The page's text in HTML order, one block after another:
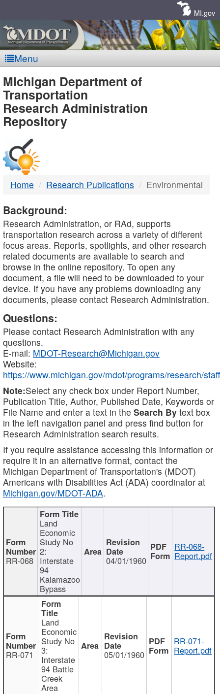
MI.gov
Menu
MDOT
-
DTMB
Michigan Department of
Transportation
Research Administration
Repository
Home Research Publications Environmental
Background:
Research Administration, or RAd, supports
transportation research across a variety of different
focus areas. Reports, spotlights, and other research
related documents are available to search and
browse in the online repository. To open any
document, a file will need to be downloaded to your
device. If you have any problems downloading any
documents, please contact Research Administration.
Questions:
Please contact Research Administration with any
questions.
E-mail: MDOT-Research@Michigan.gov
Website:
https://www.michigan.gov/mdot/programs/research/staff
Note:Select any check box under Report Number,
Publication Title, Author, Published Date, Keywords or
File Name and enter a text in the Search By text box
in the left navigation panel and press find button for
Research Administration search results.
If you require assistance accessing this information or
require it in an alternative format, contact the
Michigan Department of Transportation's (MDOT)
Americans with Disabilities Act (ADA) coordinator at
Michigan.gov/MDOT-ADA.
RR-068
Land
Economic
Study No
2:
Interstate
94
Kalamazoo
Bypass
04/01/1960
RR-068-
Report.pdf
RR-071
Land
Economic
Study No
3:
Interstate
94 Battle
Creek
Area
05/01/1960
RR-071-
Report.pdf